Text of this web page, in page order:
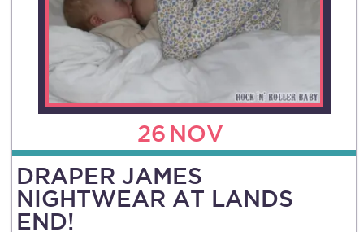
26 NOV
DRAPER JAMES
NIGHTWEAR AT LANDS
END!